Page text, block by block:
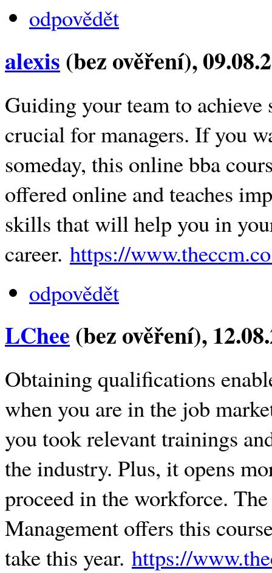
odpovědět
alexis (bez ověření),
Guiding your team to achieve
crucial for managers. If you
someday, this online bba
offered online and teaches
skills that will help you in
career. https://
odpovědět
LChee (bez ověření),
Obtaining qualifications
when you are in the job
you took relevant trainings
the industry. Plus, it opens
proceed in the workforce.
Management offers this
take this year. https://